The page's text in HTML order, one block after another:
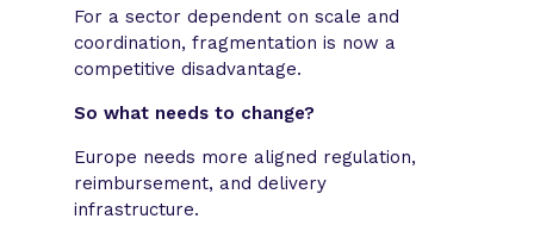
For a sector dependent on scale and
coordination, fragmentation is now a
competitive disadvantage.
So what needs to change?
Europe needs more aligned regulation,
reimbursement, and delivery
infrastructure.